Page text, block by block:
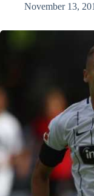
November 13,